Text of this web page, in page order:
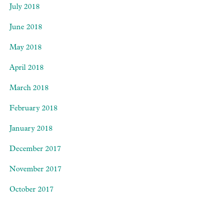
July 2018
June 2018
May 2018
April 2018
March 2018
February 2018
January 2018
December 2017
November 2017
October 2017